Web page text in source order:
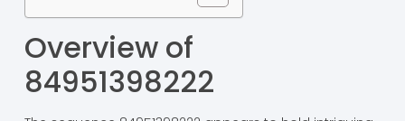
Overview of
84951398222